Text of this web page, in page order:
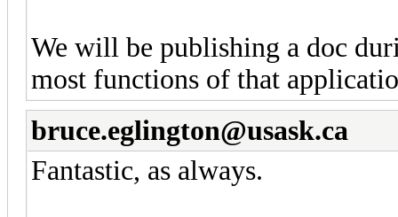
We will be publishing a doc
most functions of that
bruce.eglington@usask.ca
Fantastic, as always.